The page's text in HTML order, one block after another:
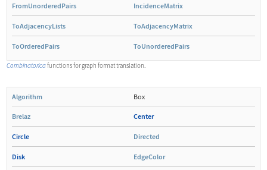
FromUnorderedPairs IncidenceMatrix
ToAdjacencyLists ToAdjacencyMatrix
ToOrderedPairs ToUnorderedPairs
Combinatoricafunctions for graph format translation.
Algorithm Box
Brelaz Center
Circle Directed
Disk EdgeColor